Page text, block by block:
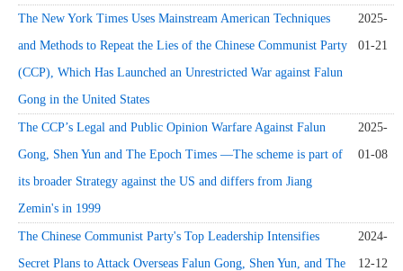
The New York Times Uses Mainstream American Techniques
and Methods to Repeat the Lies of the Chinese Communist Party
(CCP), Which Has Launched an Unrestricted War against Falun
Gong in the United States
2025-
01-21
The CCP’s Legal and Public Opinion Warfare Against Falun
Gong, Shen Yun and The Epoch Times —The scheme is part of
its broader Strategy against the US and differs from Jiang
Zemin's in 1999
2025-
01-08
The Chinese Communist Party's Top Leadership Intensifies
Secret Plans to Attack Overseas Falun Gong, Shen Yun, and The
2024-
12-12